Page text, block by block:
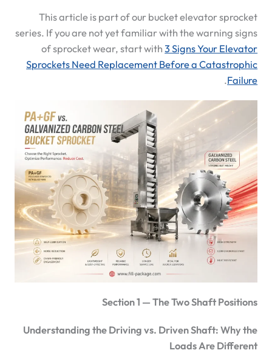
This article is part of our bucket elevator sprocket
series. If you are not yet familiar with the warning signs
of sprocket wear, start with3 Signs Your Elevator
Sprockets Need Replacement Before a Catastrophic
Failure
.
Section 1 — The Two Shaft Positions
Understanding the Driving vs. Driven Shaft: Why the
Loads Are Different